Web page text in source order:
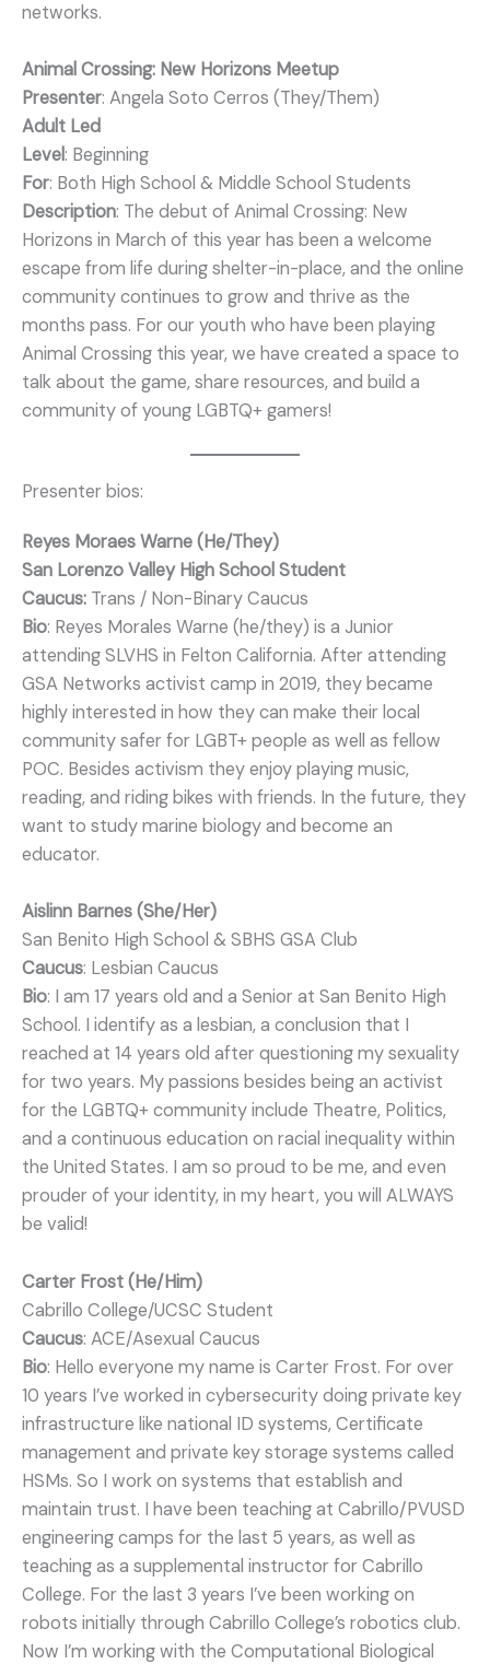
networks.
Animal Crossing: New Horizons Meetup
Presenter: Angela Soto Cerros (They/Them)
Adult Led
Level: Beginning
For: Both High School & Middle School Students
Description: The debut of Animal Crossing: New
Horizons in March of this year has been a welcome
escape from life during shelter-in-place, and the online
community continues to grow and thrive as the
months pass. For our youth who have been playing
Animal Crossing this year, we have created a space to
talk about the game, share resources, and build a
community of young LGBTQ+ gamers!
Presenter bios:
Reyes Moraes Warne (He/They)
San Lorenzo Valley High School Student
Caucus: Trans / Non-Binary Caucus
Bio: Reyes Morales Warne (he/they) is a Junior
attending SLVHS in Felton California. After attending
GSA Networks activist camp in 2019, they became
highly interested in how they can make their local
community safer for LGBT+ people as well as fellow
POC. Besides activism they enjoy playing music,
reading, and riding bikes with friends. In the future, they
want to study marine biology and become an
educator.
Aislinn Barnes (She/Her)
San Benito High School & SBHS GSA Club
Caucus: Lesbian Caucus
Bio: I am 17 years old and a Senior at San Benito High
School. I identify as a lesbian, a conclusion that I
reached at 14 years old after questioning my sexuality
for two years. My passions besides being an activist
for the LGBTQ+ community include Theatre, Politics,
and a continuous education on racial inequality within
the United States. I am so proud to be me, and even
prouder of your identity, in my heart, you will ALWAYS
be valid!
Carter Frost (He/Him)
Cabrillo College/UCSC Student
Caucus: ACE/Asexual Caucus
Bio: Hello everyone my name is Carter Frost. For over
10 years I’ve worked in cybersecurity doing private key
infrastructure like national ID systems, Certificate
management and private key storage systems called
HSMs. So I work on systems that establish and
maintain trust. I have been teaching at Cabrillo/PVUSD
engineering camps for the last 5 years, as well as
teaching as a supplemental instructor for Cabrillo
College. For the last 3 years I’ve been working on
robots initially through Cabrillo College’s robotics club.
Now I’m working with the Computational Biological